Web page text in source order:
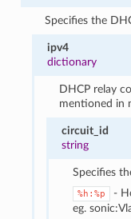
Specifies the
ipv4
dictionary
DHCP relay
mentioned in
circuit_id
string
Specifies
%h:%p
-
eg.